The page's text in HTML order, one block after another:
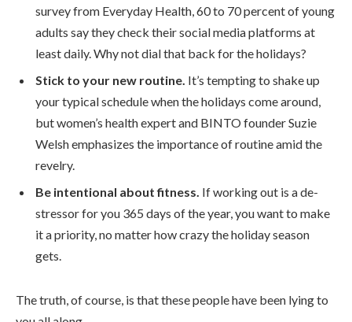
survey from Everyday Health, 60 to 70 percent of young
adults say they check their social media platforms at
least daily. Why not dial that back for the holidays?
Stick to your new routine. It’s tempting to shake up
your typical schedule when the holidays come around,
but women’s health expert and BINTO founder Suzie
Welsh emphasizes the importance of routine amid the
revelry.
Be intentional about fitness. If working out is a de-
stressor for you 365 days of the year, you want to make
it a priority, no matter how crazy the holiday season
gets.
The truth, of course, is that these people have been lying to